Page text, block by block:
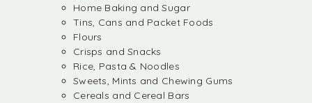
Home Baking and Sugar
Tins, Cans and Packet Foods
Flours
Crisps and Snacks
Rice, Pasta & Noodles
Sweets, Mints and Chewing Gums
Cereals and Cereal Bars